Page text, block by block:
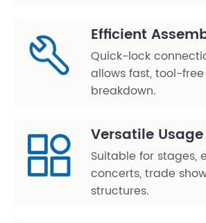
Efficient
Quick-lock
allows fast, tool-
breakdown.
Versatile Usage
Suitable for stages,
concerts, trade
structures.